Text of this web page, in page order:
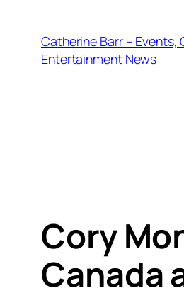
contentCatherine Barr – Events,
Entertainment News
Cory
Canada